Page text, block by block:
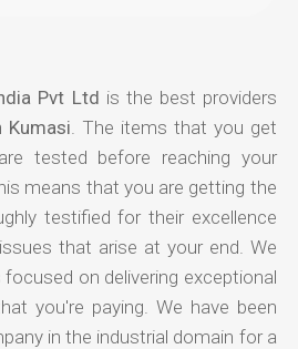
Pvt Ltd is the best providers
Kumasi . The items that you get
tested before reaching your
means that you are getting the
testified for their excellence
that arise at your end. We
on delivering exceptional
you're paying. We have been
in the industrial domain for a